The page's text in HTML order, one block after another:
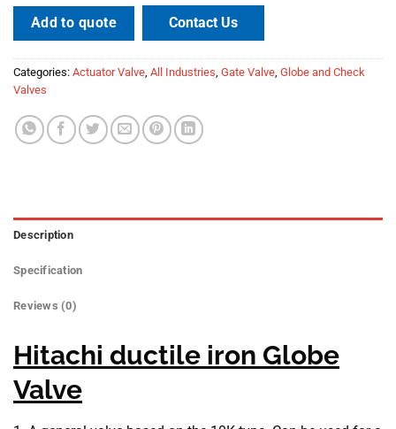
Add to quote Contact Us
Categories: Actuator Valve All Industries Gate Valve Globe and Check
Valves
Description
Specification
Reviews (0)
Hitachi ductile iron Globe
Valve